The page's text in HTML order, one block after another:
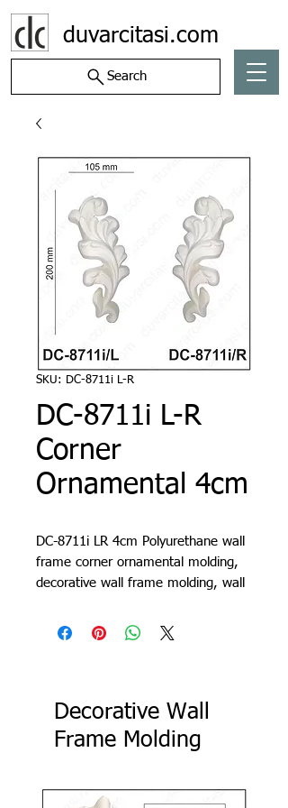
duvarcitasi.com
Search
SKU: DC-8711i L-R
DC-8711i L-R
Corner
Ornamental 4cm
DC-8711i LR 4cm Polyurethane wall
frame corner ornamental molding,
decorative wall frame molding, wall
cornice, lath, slat, profile
Decorative Wall
Frame Molding